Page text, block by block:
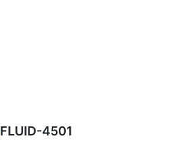
FLUID-4501